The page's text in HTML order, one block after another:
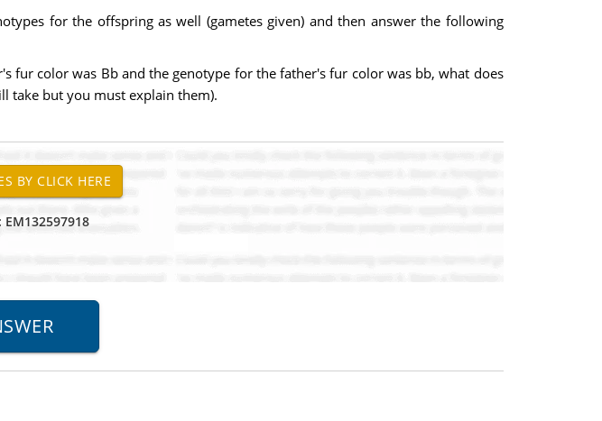
for the offspring as well (gametes given) and then answer the following
fur color was Bb and the genotype for the father's fur color was bb, what does
take but you must explain them).